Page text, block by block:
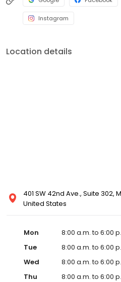
Instagram
Location details
401 SW 42nd Ave., Suite 302,
United States
Mon 8:00 a.m. to 6:00
Tue
8:00 a.m. to 6:00
Wed
8:00 a.m. to 6:00
Thu
8:00 a.m. to 6:00